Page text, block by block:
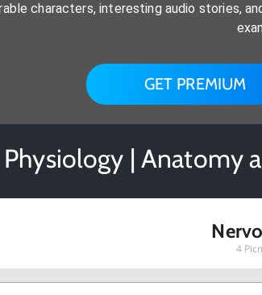
characters, interesting audio stories,
GET PREMIUM
Physiology | Anatomy
4